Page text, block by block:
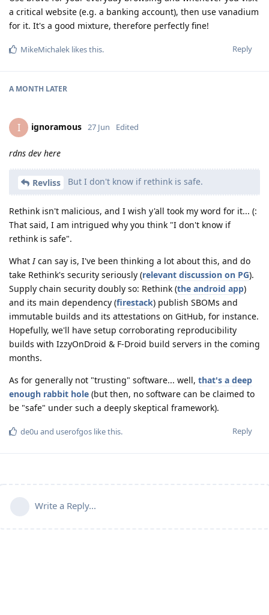
a critical website (e.g. a banking account), then use vanadium
for it. It's a good mixture, therefore perfectly fine!
Reply
MikeMichalek likes this.
A MONTH LATER
I ignoramous 27 Jun Edited
rdns dev here
Revliss But I don't know if rethink is safe.
Rethink isn't malicious, and I wish y'all took my word for it... (:
That said, I am intrigued why you think "I don't know if
rethink is safe".
WhatIcan say is, I've been thinking a lot about this, and do
take Rethink's security seriously (relevant discussion on PG).
Supply chain security doubly so: Rethink (the android app)
and its main dependency (firestack) publish SBOMs and
immutable builds and its attestations on GitHub, for instance.
Hopefully, we'll have setup corroborating reproducibility
builds with IzzyOnDroid & F-Droid build servers in the coming
months.
As for generally not "trusting" software... well, that's a deep
enough rabbit hole (but then, no software can be claimed to
be "safe" under such a deeply skeptical framework).
Reply
de0u and userofgos like this.
Write a Reply...